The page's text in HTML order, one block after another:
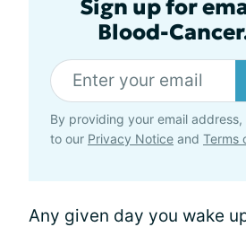
Sign up for
Blood-
By providing your email
to our Privacy Notice and Terms
Any given day you wake